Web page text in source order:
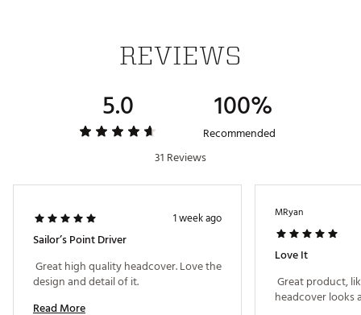
REVIEWS
5.0 100%
Recommended
31 Reviews
1 week ago
Sailor’s Point Driver
Great high quality headcover. Love the
Read More
MRyan
Love It
Great product,